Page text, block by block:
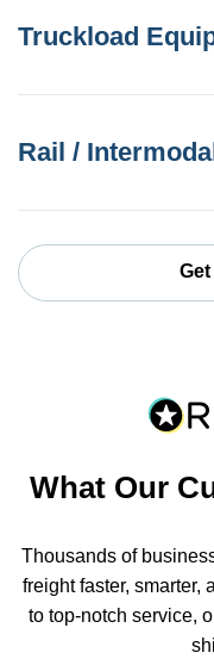
Truckload
Rail /
What Our
Thousands of
freight faster, smarter,
to top-notch service,